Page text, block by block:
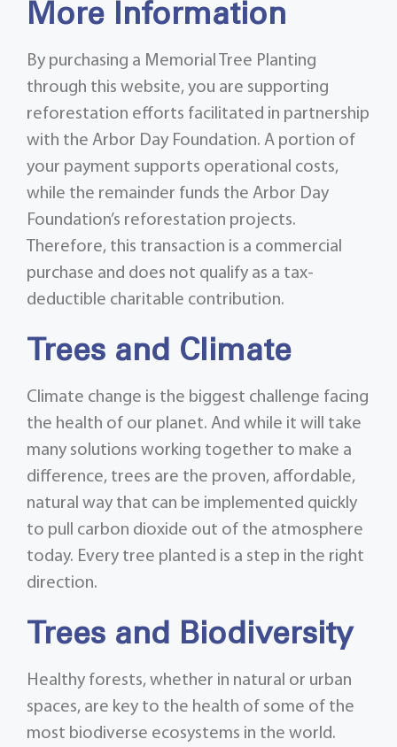
More Information
By purchasing a Memorial Tree Planting
through this website, you are supporting
reforestation efforts facilitated in partnership
with the Arbor Day Foundation. A portion of
your payment supports operational costs,
while the remainder funds the Arbor Day
Foundation’s reforestation projects.
Therefore, this transaction is a commercial
purchase and does not qualify as a tax-
deductible charitable contribution.
Trees and Climate
Climate change is the biggest challenge facing
the health of our planet. And while it will take
many solutions working together to make a
difference, trees are the proven, affordable,
natural way that can be implemented quickly
to pull carbon dioxide out of the atmosphere
today. Every tree planted is a step in the right
direction.
Trees and Biodiversity
Healthy forests, whether in natural or urban
spaces, are key to the health of some of the
most biodiverse ecosystems in the world.